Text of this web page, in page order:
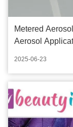
Metered
Aerosol
2025-06-23